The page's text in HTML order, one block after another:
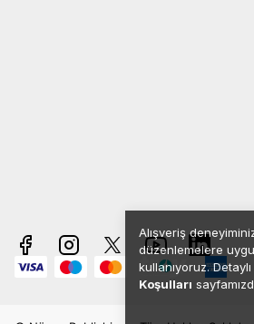
Alışveriş
düzenlemelere
kullanıyoruz.
Koşulları